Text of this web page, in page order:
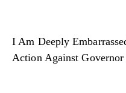
I Am Deeply
Action Against